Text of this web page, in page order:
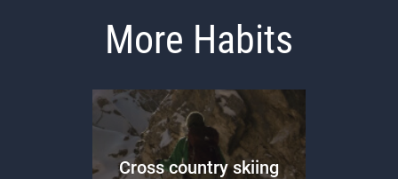
More Habits
Cross country skiing